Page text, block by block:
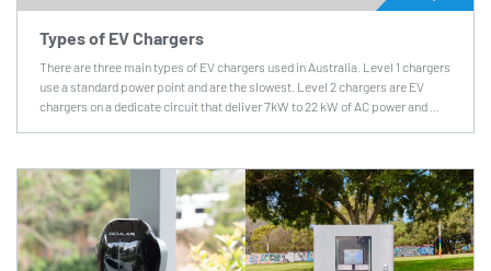
Types of EV Chargers
There are three main types of EV chargers used in Australia. Level 1 chargers
use a standard power point and are the slowest. Level 2 chargers are EV
chargers on a dedicate circuit that deliver 7kW to 22 kW of AC power and ...